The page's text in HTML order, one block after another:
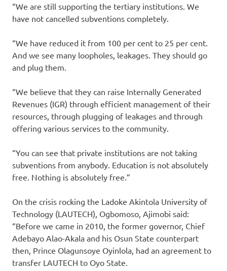
“We are still supporting the tertiary institutions. We
have not cancelled subventions completely.
“We have reduced it from 100 per cent to 25 per cent.
And we see many loopholes, leakages. They should go
and plug them.
“We believe that they can raise Internally Generated
Revenues (IGR) through efficient management of their
resources, through plugging of leakages and through
offering various services to the community.
“You can see that private institutions are not taking
subventions from anybody. Education is not absolutely
free. Nothing is absolutely free.”
On the crisis rocking the Ladoke Akintola University of
Technology (LAUTECH), Ogbomoso, Ajimobi said:
“Before we came in 2010, the former governor, Chief
Adebayo Alao-Akala and his Osun State counterpart
then, Prince Olagunsoye Oyinlola, had an agreement to
transfer LAUTECH to Oyo State.